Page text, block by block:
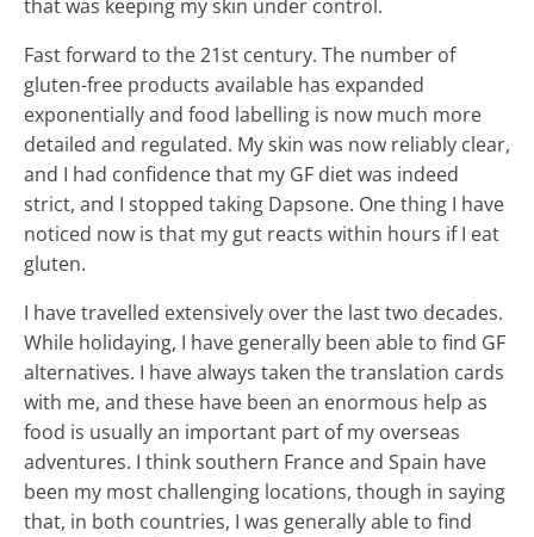
that was keeping my skin under control.
Fast forward to the 21st century. The number of
gluten-free products available has expanded
exponentially and food labelling is now much more
detailed and regulated. My skin was now reliably clear,
and I had confidence that my GF diet was indeed
strict, and I stopped taking Dapsone. One thing I have
noticed now is that my gut reacts within hours if I eat
gluten.
I have travelled extensively over the last two decades.
While holidaying, I have generally been able to find GF
alternatives. I have always taken the translation cards
with me, and these have been an enormous help as
food is usually an important part of my overseas
adventures. I think southern France and Spain have
been my most challenging locations, though in saying
that, in both countries, I was generally able to find